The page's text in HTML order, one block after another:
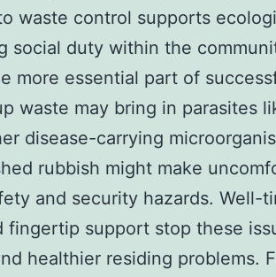
waste control supports
social duty within the
more essential part of
waste may bring in parasites
disease-carrying
rubbish might make
and security hazards. Well-
fingertip support stop these
healthier residing problems.